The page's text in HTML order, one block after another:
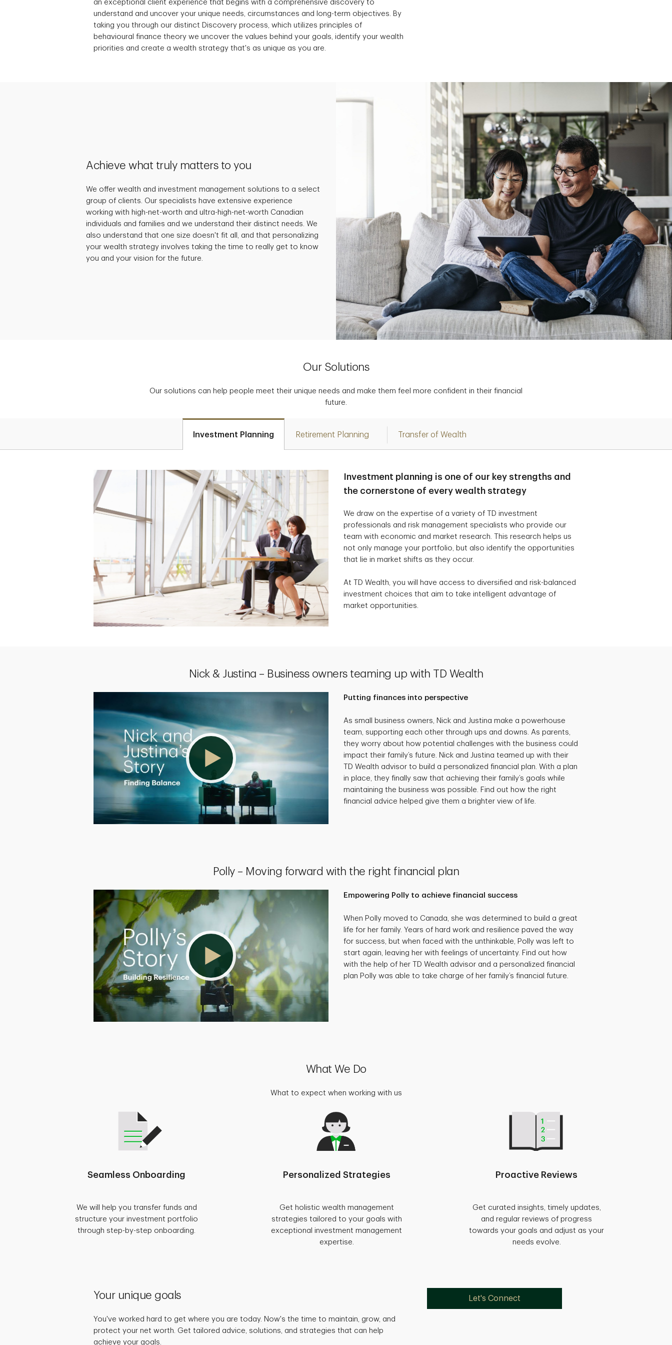
an exceptional client experience that begins with a comprehensive discovery to
understand and uncover your unique needs, circumstances and long-term objectives. By
taking you through our distinct Discovery process, which utilizes principles of
behavioural finance theory we uncover the values behind your goals, identify your wealth
priorities and create a wealth strategy that's as unique as you are.
Achieve what truly matters to you
We offer wealth and investment management solutions to a select
group of clients. Our specialists have extensive experience
working with high-net-worth and ultra-high-net-worth Canadian
individuals and families and we understand their distinct needs. We
also understand that one size doesn't fit all, and that personalizing
your wealth strategy involves taking the time to really get to know
you and your vision for the future.
Our Solutions
Our solutions can help people meet their unique needs and make them feel more confident in their financial
future.
Investment Planning Retirement Planning Transfer of Wealth
Investment planning is one of our key strengths and
the cornerstone of every wealth strategy
We draw on the expertise of a variety of TD investment
professionals and risk management specialists who provide our
team with economic and market research. This research helps us
not only manage your portfolio, but also identify the opportunities
that lie in market shifts as they occur.
At TD Wealth, you will have access to diversified and risk-balanced
investment choices that aim to take intelligent advantage of
market opportunities.
Nick & Justina – Business owners teaming up with TD Wealth
Putting finances into perspective
As small business owners, Nick and Justina make a powerhouse
team, supporting each other through ups and downs. As parents,
they worry about how potential challenges with the business could
impact their family’s future. Nick and Justina teamed up with their
TD Wealth advisor to build a personalized financial plan. With a plan
in place, they finally saw that achieving their family’s goals while
maintaining the business was possible. Find out how the right
financial advice helped give them a brighter view of life.
Polly – Moving forward with the right financial plan
Empowering Polly to achieve financial success
When Polly moved to Canada, she was determined to build a great
life for her family. Years of hard work and resilience paved the way
for success, but when faced with the unthinkable, Polly was left to
start again, leaving her with feelings of uncertainty. Find out how
with the help of her TD Wealth advisor and a personalized financial
plan Polly was able to take charge of her family’s financial future.
What We Do
What to expect when working with us
Seamless Onboarding
We will help you transfer funds and
structure your investment portfolio
through step-by-step onboarding.
Personalized Strategies
Get holistic wealth management
strategies tailored to your goals with
exceptional investment management
expertise.
Proactive Reviews
Get curated insights, timely updates,
and regular reviews of progress
towards your goals and adjust as your
needs evolve.
Your unique goals
You've worked hard to get where you are today. Now's the time to maintain, grow, and
protect your net worth. Get tailored advice, solutions, and strategies that can help
achieve your goals.
Let's Connect